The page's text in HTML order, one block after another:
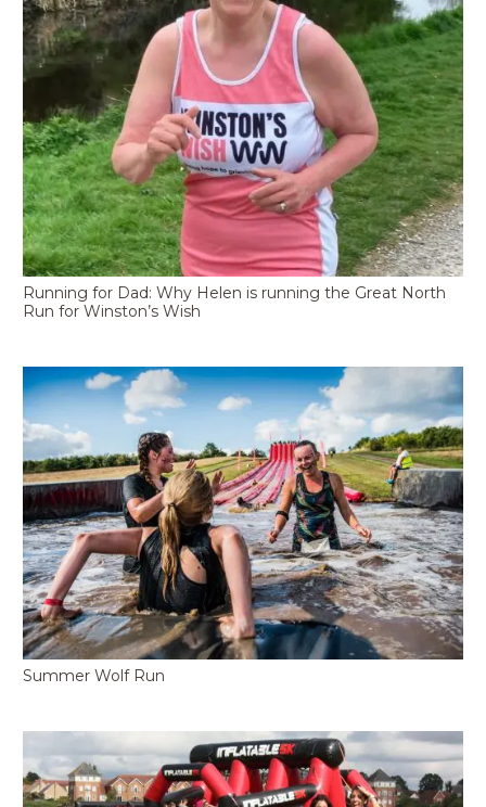
Running for Dad: Why Helen is running the Great North
Run for Winston’s Wish
Summer Wolf Run